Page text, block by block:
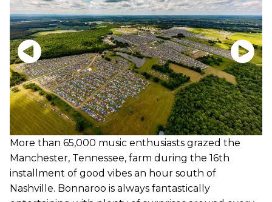
More than 65,000 music enthusiasts grazed the
Manchester, Tennessee, farm during the 16th
installment of good vibes an hour south of
Nashville. Bonnaroo is always fantastically